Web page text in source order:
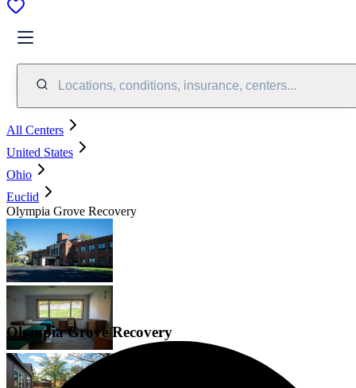
Locations, conditions, insurance, centers...
All Centers
United States
Ohio
Euclid
Olympia Grove Recovery
Olympia Grove Recovery